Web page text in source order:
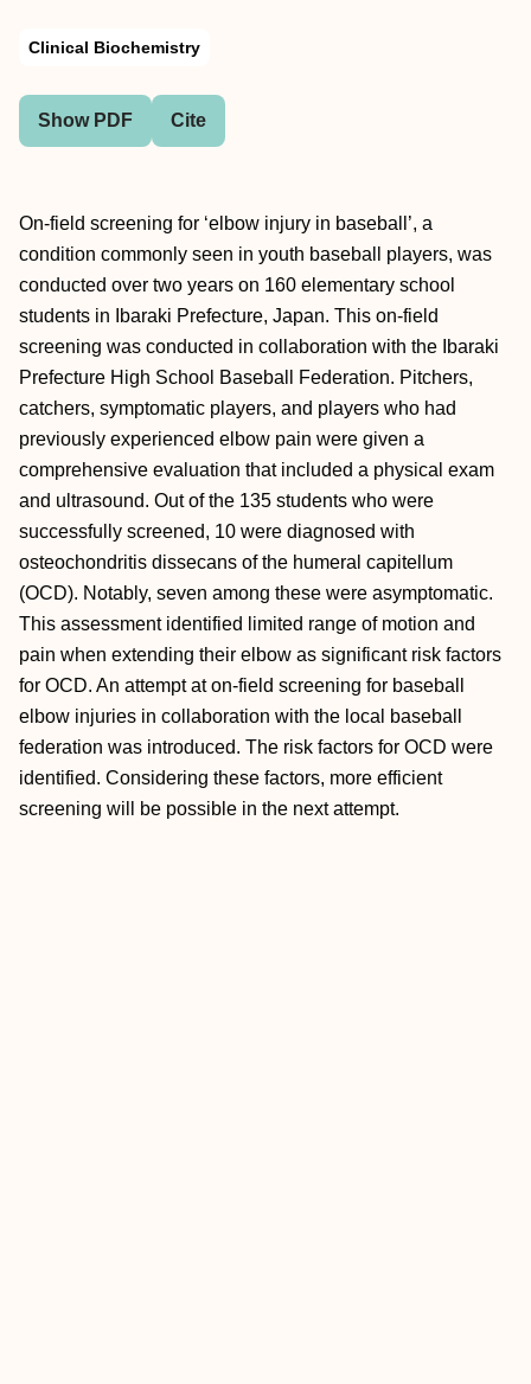
Clinical Biochemistry
Show PDF Cite
On-field screening for ‘elbow injury in baseball’, a
condition commonly seen in youth baseball players, was
conducted over two years on 160 elementary school
students in Ibaraki Prefecture, Japan. This on-field
screening was conducted in collaboration with the Ibaraki
Prefecture High School Baseball Federation. Pitchers,
catchers, symptomatic players, and players who had
previously experienced elbow pain were given a
comprehensive evaluation that included a physical exam
and ultrasound. Out of the 135 students who were
successfully screened, 10 were diagnosed with
osteochondritis dissecans of the humeral capitellum
(OCD). Notably, seven among these were asymptomatic.
This assessment identified limited range of motion and
pain when extending their elbow as significant risk factors
for OCD. An attempt at on-field screening for baseball
elbow injuries in collaboration with the local baseball
federation was introduced. The risk factors for OCD were
identified. Considering these factors, more efficient
screening will be possible in the next attempt.